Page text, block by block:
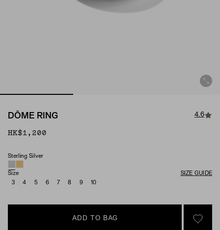
DÔME RING 4.6
HK$1,200
Material
Sterling Silver
Size
SIZE GUIDE
3
4 5 6 7 8 9 10
ADD TO BAG
SIGN